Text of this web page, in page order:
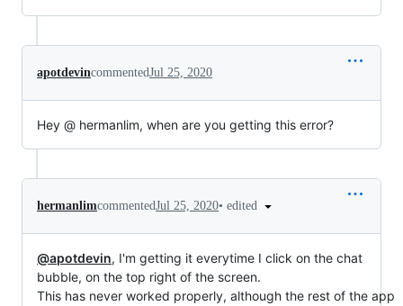
apotdevincommentedJul 25, 2020
Hey @ hermanlim, when are you getting this error?
hermanlimcommentedJul 25, 2020• edited
@apotdevin, I'm getting it everytime I click on the chat
bubble, on the top right of the screen.
This has never worked properly, although the rest of the app